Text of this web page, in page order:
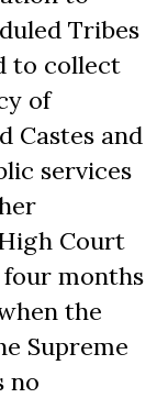
Tribes
to collect
of
Castes and
services
Court
months
the
Supreme
no